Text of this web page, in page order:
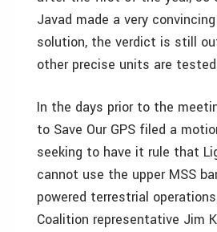
Javad made a very
solution, the verdict is still
other precise units are tested
In the days prior to the
to Save Our GPS filed a
seeking to have it rule that
cannot use the upper MSS
powered terrestrial
Coalition representative Jim